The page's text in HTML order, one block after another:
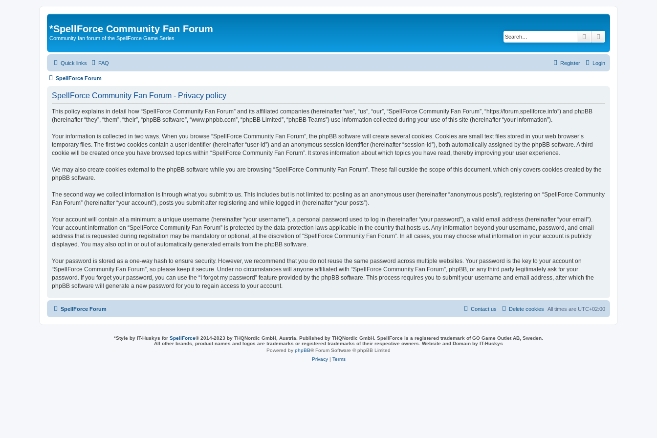
*SpellForce Community Fan Forum
Community fan forum of the SpellForce Game Series Search
Quick links FAQ Login
Register
SpellForce Forum
SpellForce Community Fan Forum - Privacy policy
This policy explains in detail how “SpellForce Community Fan Forum” and its affiliated companies (hereinafter “we”, “us”, “our”, “SpellForce Community Fan Forum”, “https://forum.spellforce.info”) and phpBB
(hereinafter “they”, “them”, “their”, “phpBB software”, “www.phpbb.com”, “phpBB Limited”, “phpBB Teams”) use information collected during your use of this site (hereinafter “your information”).
Your information is collected in two ways. When you browse “SpellForce Community Fan Forum”, the phpBB software will create several cookies. Cookies are small text files stored in your web browser’s
temporary files. The first two cookies contain a user identifier (hereinafter “user-id”) and an anonymous session identifier (hereinafter “session-id”), both automatically assigned by the phpBB software. A third
cookie will be created once you have browsed topics within “SpellForce Community Fan Forum”. It stores information about which topics you have read, thereby improving your user experience.
We may also create cookies external to the phpBB software while you are browsing “SpellForce Community Fan Forum”. These fall outside the scope of this document, which only covers cookies created by the
phpBB software.
The second way we collect information is through what you submit to us. This includes but is not limited to: posting as an anonymous user (hereinafter “anonymous posts”), registering on “SpellForce Community
Fan Forum” (hereinafter “your account”), posts you submit after registering and while logged in (hereinafter “your posts”).
Your account will contain at a minimum: a unique username (hereinafter “your username”), a personal password used to log in (hereinafter “your password”), a valid email address (hereinafter “your email”).
Your account information on “SpellForce Community Fan Forum” is protected by the data-protection laws applicable in the country that hosts us. Any information beyond your username, password, and email
address that is requested during registration may be mandatory or optional, at the discretion of “SpellForce Community Fan Forum”. In all cases, you may choose what information in your account is publicly
displayed. You may also opt in or out of automatically generated emails from the phpBB software.
Your password is stored as a one-way hash to ensure security. However, we recommend that you do not reuse the same password across multiple websites. Your password is the key to your account on
“SpellForce Community Fan Forum”, so please keep it secure. Under no circumstances will anyone affiliated with “SpellForce Community Fan Forum”, phpBB, or any third party legitimately ask for your
password. If you forget your password, you can use the “I forgot my password” feature provided by the phpBB software. This process requires you to submit your username and email address, after which the
phpBB software will generate a new password for you to regain access to your account.
SpellForce Forum All times are UTC+02:00
Delete cookies
Contact us
*Style by IT-Huskys for SpellForce© 2014-2023 by THQNordic GmbH, Austria. Published by THQNordic GmbH. SpellForce is a registered trademark of GO Game Outlet AB, Sweden.
All other brands, product names and logos are trademarks or registered trademarks of their respective owners. Website and Domain by IT-Huskys
Powered by phpBB® Forum Software © phpBB Limited
Privacy| Terms